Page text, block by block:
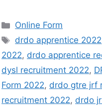
Online Form
drdo apprentice 2022
2022, drdo apprentice
dysl recruitment 2022,
Form 2022, drdo gtre jrf
recruitment 2022, drdo